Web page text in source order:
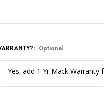
Optional
Yes, add 1-Yr Mack Warranty